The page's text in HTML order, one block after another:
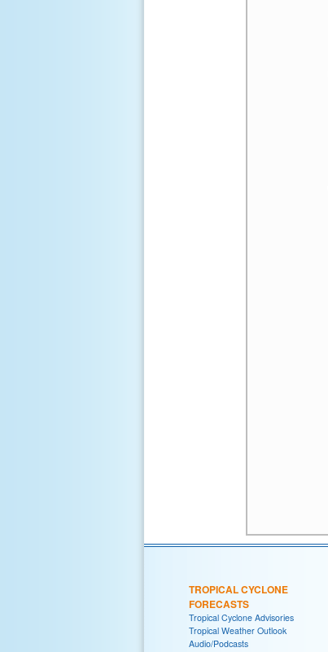
TROPICAL CYCLONE
FORECASTS
Tropical Cyclone Advisories
Tropical Weather Outlook
Audio/Podcasts